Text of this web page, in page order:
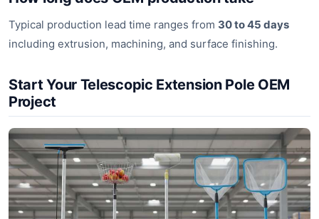
Typical production lead time ranges from 30 to 45 days
including extrusion, machining, and surface finishing.
Start Your Telescopic Extension Pole OEM
Project